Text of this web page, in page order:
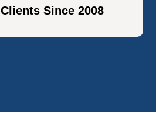
Clients Since 2008